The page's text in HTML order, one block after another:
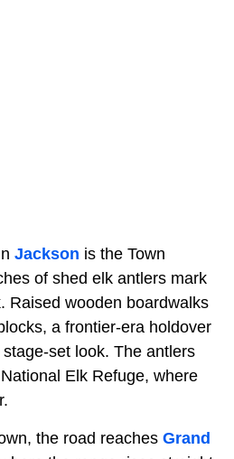
Jackson is the Town
of shed elk antlers mark
Raised wooden boardwalks
a frontier-era holdover
set look. The antlers
Elk Refuge, where
the road reaches Grand